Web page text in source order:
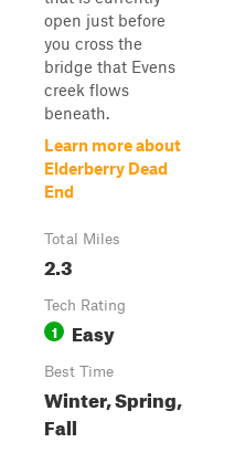
open just before
you cross the
bridge that Evens
creek flows
beneath.
Learn more about
Elderberry Dead
End
Total Miles
2.3
Tech Rating
1 Easy
Best Time
Winter, Spring,
Fall